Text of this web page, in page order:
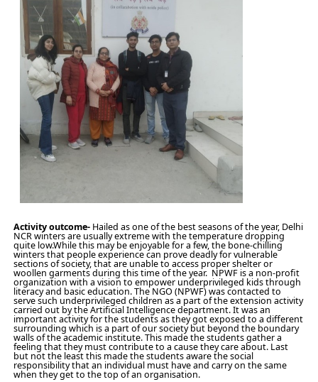
Activity outcome- Hailed as one of the best seasons of the year, Delhi
NCR winters are usually extreme with the temperature dropping
quite low.While this may be enjoyable for a few, the bone-chilling
winters that people experience can prove deadly for vulnerable
sections of society, that are unable to access proper shelter or
woollen garments during this time of the year. NPWF is a non-profit
organization with a vision to empower underprivileged kids through
literacy and basic education. The NGO (NPWF) was contacted to
serve such underprivileged children as a part of the extension activity
carried out by the Artificial Intelligence department. It was an
important activity for the students as they got exposed to a different
surrounding which is a part of our society but beyond the boundary
walls of the academic institute. This made the students gather a
feeling that they must contribute to a cause they care about. Last
but not the least this made the students aware the social
responsibility that an individual must have and carry on the same
when they get to the top of an organisation.